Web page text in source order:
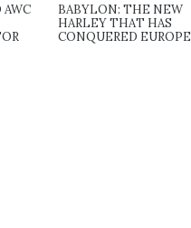
AWC
BABYLON: THE NEW
HARLEY THAT HAS
CONQUERED EUROPE